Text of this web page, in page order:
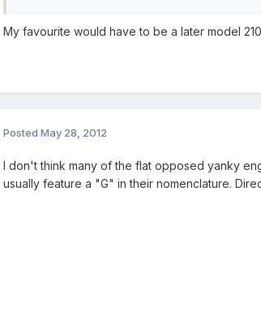
My favourite would have to be a later model
Posted May 28, 2012
I don't think many of the flat opposed yanky
usually feature a "G" in their nomenclature.